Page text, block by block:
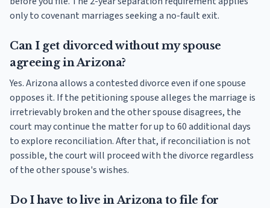
only to covenant marriages seeking a no-fault exit.
Can I get divorced without my spouse
agreeing in Arizona?
Yes. Arizona allows a contested divorce even if one spouse
opposes it. If the petitioning spouse alleges the marriage is
irretrievably broken and the other spouse disagrees, the
court may continue the matter for up to 60 additional days
to explore reconciliation. After that, if reconciliation is not
possible, the court will proceed with the divorce regardless
of the other spouse's wishes.
Do I have to live in Arizona to file for